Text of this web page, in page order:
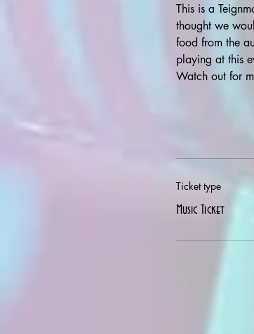
This is a
thought we
food from the
playing at this
Watch out for
Ticket type
Music Ticket